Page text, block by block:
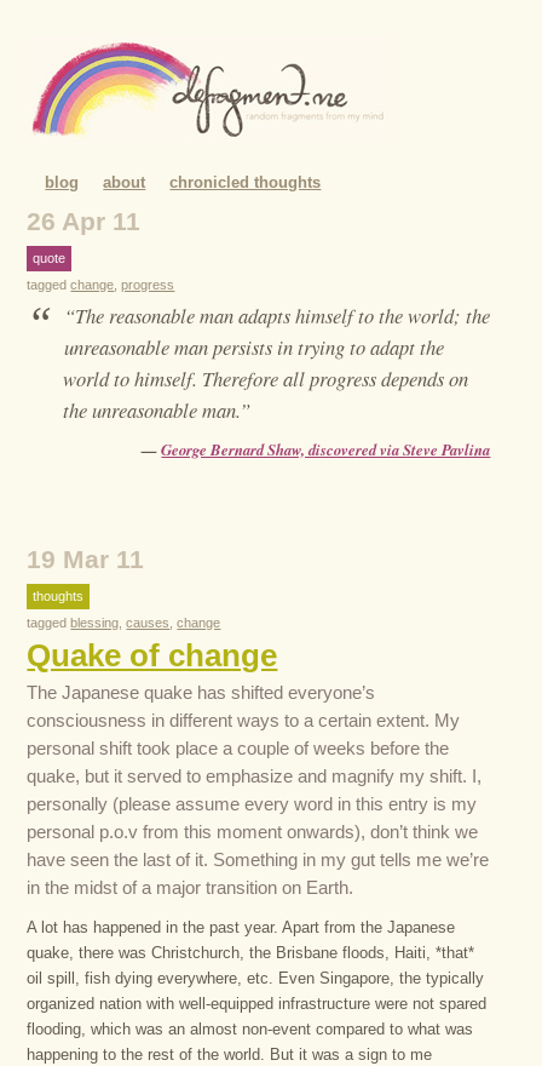
blog about chronicled thoughts
26 Apr 11
quote
taggedchange ,progress
“
“The reasonable man adapts himself to the world; the
unreasonable man persists in trying to adapt the
world to himself. Therefore all progress depends on
the unreasonable man.”
—George Bernard Shaw, discovered via Steve Pavlina
19 Mar 11
thoughts
taggedblessing ,causes ,change
Quake of change
The Japanese quake has shifted everyone’s
consciousness in different ways to a certain extent. My
personal shift took place a couple of weeks before the
quake, but it served to emphasize and magnify my shift. I,
personally (please assume every word in this entry is my
personal p.o.v from this moment onwards), don’t think we
have seen the last of it. Something in my gut tells me we’re
in the midst of a major transition on Earth.
A lot has happened in the past year. Apart from the Japanese
quake, there was Christchurch, the Brisbane floods, Haiti, *that*
oil spill, fish dying everywhere, etc. Even Singapore, the typically
organized nation with well-equipped infrastructure were not spared
flooding, which was an almost non-event compared to what was
happening to the rest of the world. But it was a sign to me